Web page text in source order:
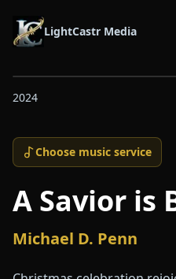
LightCastr Media
2024
Choose music service
A Savior is
Michael D. Penn